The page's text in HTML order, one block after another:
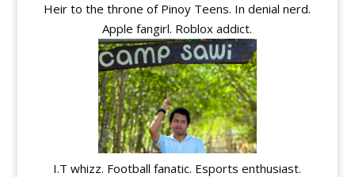
Heir to the throne of Pinoy Teens. In denial nerd.
Apple fangirl. Roblox addict.
I.T whizz. Football fanatic. Esports enthusiast.